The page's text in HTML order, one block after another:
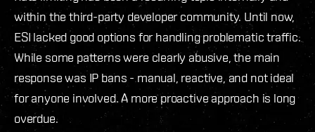
within the third-party developer community. Until now,
ESI lacked good options for handling problematic traffic.
While some patterns were clearly abusive, the main
response was IP bans - manual, reactive, and not ideal
for anyone involved. A more proactive approach is long
overdue.